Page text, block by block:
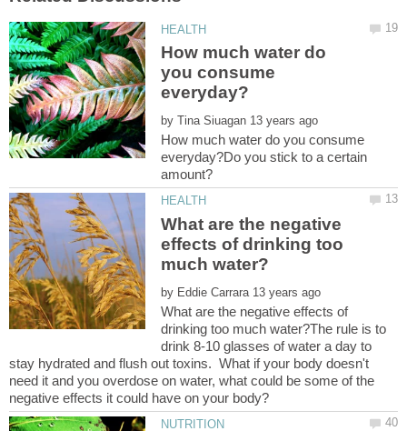
How much water do
you consume
by
How much water do you consume
everyday?Do you stick to a certain
What are the negative
effects of drinking too
by
What are the negative effects of
drinking too much water?The rule is to
drink 8-10 glasses of water a day to
stay hydrated and flush out toxins. What if your body doesn't
need it and you overdose on water, what could be some of the